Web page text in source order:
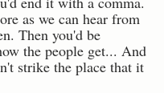
as we can hear from
Then you'd be
the people get... And
strike the place that it